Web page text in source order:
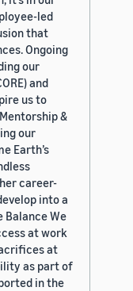
led
that
Ongoing
our
and
us to
&
our
Earth’s
career-
into a
We
at work
at
as part of
in the